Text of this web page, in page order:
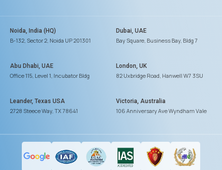
Noida, India (HQ)
B-132, Sector 2, Noida UP 201301
Dubai, UAE
Bay Square, Business Bay, Bldg 7
Abu Dhabi, UAE
Office 115, Level 1, Incubator Bldg
London, UK
82 Uxbridge Road, Hanwell W7 3SU
Leander, Texas USA
2728 Steece Way, TX 78641
Victoria, Australia
106 Anniversary Ave Wyndham Vale